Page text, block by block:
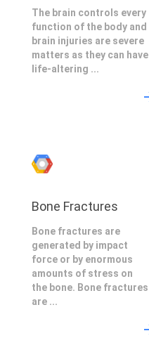
The brain controls every
function of the body and
brain injuries are severe
matters as they can have
life-altering ...
Bone Fractures
Bone fractures are
generated by impact
force or by enormous
amounts of stress on
the bone. Bone fractures
are ...